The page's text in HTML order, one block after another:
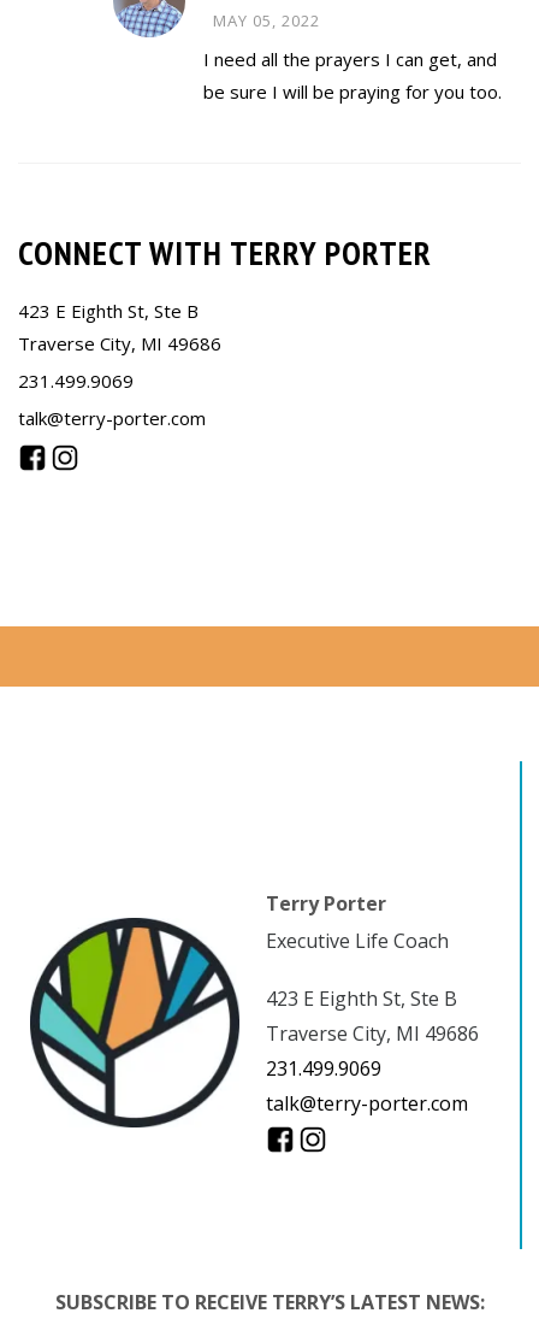
MAY 05, 2022
I need all the prayers I can get, and
be sure I will be praying for you too.
CONNECT WITH TERRY PORTER
423 E Eighth St, Ste B
Traverse City, MI 49686
231.499.9069
talk@terry-porter.com
Terry Porter
Executive Life Coach
423 E Eighth St, Ste B
Traverse City, MI 49686
231.499.9069
talk@terry-porter.com
SUBSCRIBE TO RECEIVE TERRY’S LATEST NEWS: